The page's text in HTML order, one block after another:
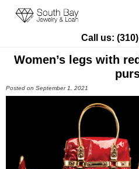
Call us:
Women’s legs with
Posted on September 1, 2021